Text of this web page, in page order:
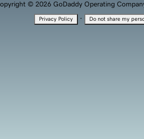
© 2026 GoDaddy Operating
Privacy Policy · Do not share my